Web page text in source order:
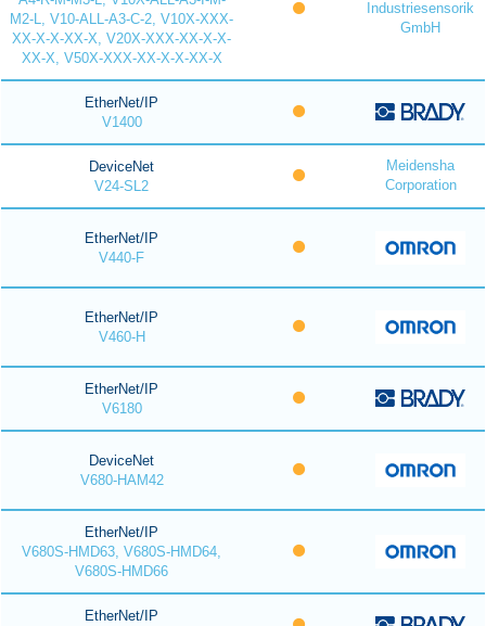
M2-L, V10-ALL-A3-C-2, V10X-XXX-
XX-X-X-XX-X, V20X-XXX-XX-X-X-
XX-X, V50X-XXX-XX-X-X-XX-X
Industriesensorik
GmbH
EtherNet/IP
V1400
DeviceNet
V24-SL2
Meidensha
Corporation
EtherNet/IP
V440-F
EtherNet/IP
V460-H
EtherNet/IP
V6180
DeviceNet
V680-HAM42
EtherNet/IP
V680S-HMD63, V680S-HMD64,
V680S-HMD66
EtherNet/IP